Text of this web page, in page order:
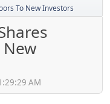
To New Investors
AM